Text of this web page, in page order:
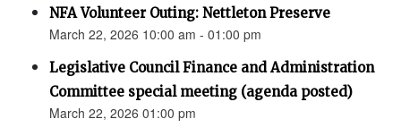
NFA Volunteer Outing: Nettleton Preserve
March 22, 2026 10:00 am - 01:00 pm
Legislative Council Finance and Administration
Committee special meeting (agenda posted)
March 22, 2026 01:00 pm